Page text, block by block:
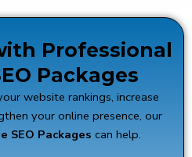
Professional
Packages
website rankings, increase
your online presence, our
SEO Packages can help.